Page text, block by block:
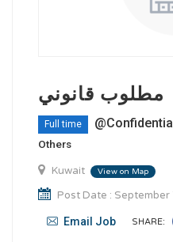
مطلوب قانوني
Full time
Others
Kuwait View on Map
Post Date : September
Email Job SHARE: